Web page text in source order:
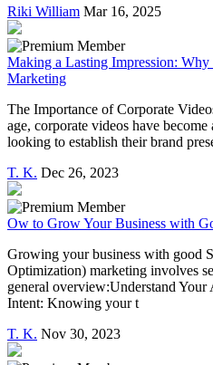
Riki William Mar 16, 2025
Making a Lasting Impression:
Marketing
The Importance of Corporate
age, corporate videos have
looking to establish their brand
T. K. Dec 26, 2023
Ow to Grow Your Business with
Growing your business with good
Optimization) marketing involves
general overview:Understand Your
Intent: Knowing your t
T. K. Nov 30, 2023